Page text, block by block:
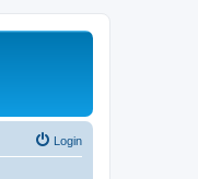
Login